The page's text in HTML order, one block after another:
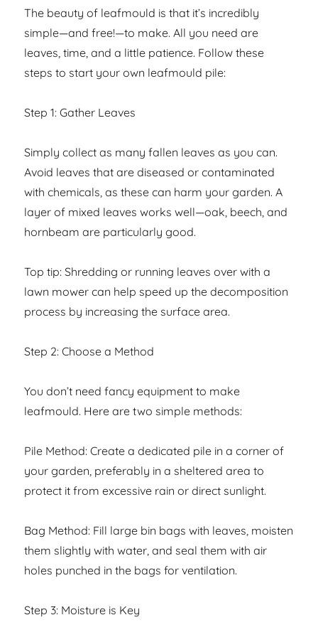
The beauty of leafmould is that it’s incredibly
simple—and free!—to make. All you need are
leaves, time, and a little patience. Follow these
steps to start your own leafmould pile:
Step 1: Gather Leaves
Simply collect as many fallen leaves as you can.
Avoid leaves that are diseased or contaminated
with chemicals, as these can harm your garden. A
layer of mixed leaves works well—oak, beech, and
hornbeam are particularly good.
Top tip: Shredding or running leaves over with a
lawn mower can help speed up the decomposition
process by increasing the surface area.
Step 2: Choose a Method
You don’t need fancy equipment to make
leafmould. Here are two simple methods:
Pile Method: Create a dedicated pile in a corner of
your garden, preferably in a sheltered area to
protect it from excessive rain or direct sunlight.
Bag Method: Fill large bin bags with leaves, moisten
them slightly with water, and seal them with air
holes punched in the bags for ventilation.
Step 3: Moisture is Key